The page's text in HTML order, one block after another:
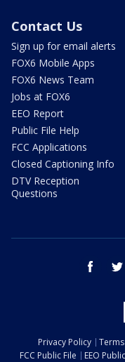
Contact Us
Sign up for email alerts
FOX6 Mobile Apps
FOX6 News Team
Jobs at FOX6
EEO Report
Public File Help
FCC Applications
Closed Captioning Info
DTV Reception
Questions
facebook
Privacy Policy
FCC Public File
EEO